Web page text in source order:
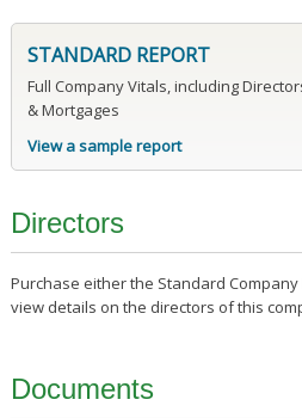
STANDARD REPORT
Full Company Vitals, including
& Mortgages
View a sample report
Directors
Purchase either the Standard
view details on the directors of this
Documents